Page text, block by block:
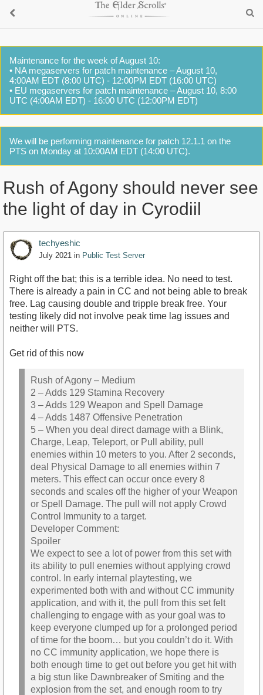
Maintenance for the week of August 10:
• NA megaservers for patch maintenance – August 10,
4:00AM EDT (8:00 UTC) - 12:00PM EDT (16:00 UTC)
• EU megaservers for patch maintenance – August 10, 8:00
UTC (4:00AM EDT) - 16:00 UTC (12:00PM EDT)
We will be performing maintenance for patch 12.1.1 on the
PTS on Monday at 10:00AM EDT (14:00 UTC).
Rush of Agony should never see
the light of day in Cyrodiil
techyeshic
July 2021 in Public Test Server
Right off the bat; this is a terrible idea. No need to test.
There is already a pain in CC and not being able to break
free. Lag causing double and tripple break free. Your
testing likely did not involve peak time lag issues and
neither will PTS.
Get rid of this now
Rush of Agony – Medium
2 – Adds 129 Stamina Recovery
3 – Adds 129 Weapon and Spell Damage
4 – Adds 1487 Offensive Penetration
5 – When you deal direct damage with a Blink,
Charge, Leap, Teleport, or Pull ability, pull
enemies within 10 meters to you. After 2 seconds,
deal Physical Damage to all enemies within 7
meters. This effect can occur once every 8
seconds and scales off the higher of your Weapon
or Spell Damage. The pull will not apply Crowd
Control Immunity to a target.
Developer Comment:
Spoiler
We expect to see a lot of power from this set with
its ability to pull enemies without applying crowd
control. In early internal playtesting, we
experimented both with and without CC immunity
application, and with it, the pull from this set felt
challenging to engage with as your goal was to
keep everyone clumped up for a prolonged period
of time for the boom… but you couldn’t do it. With
no CC immunity application, we hope there is
both enough time to get out before you get hit with
a big stun like Dawnbreaker of Smiting and the
explosion from the set, and enough room to try